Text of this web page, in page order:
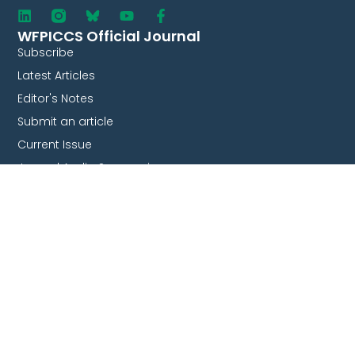
WFPICCS Official Journal
Subscribe
Latest Articles
Editor's Notes
Submit an article
Current Issue
Journal Audio Summaries